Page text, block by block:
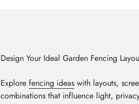
Design Your Ideal Garden Fencing
Explore fencing ideas with layouts,
combinations that influence light,